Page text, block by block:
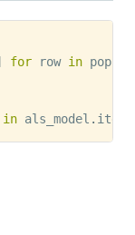
for row in
in als_model .